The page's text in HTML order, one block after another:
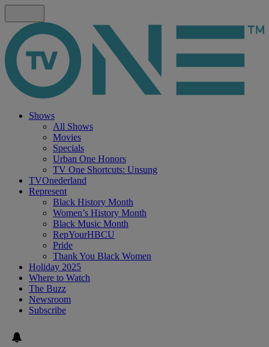
Shows
All Shows
Movies
Specials
Urban One Honors
TV One Shortcuts: Unsung
TVOnederland
Represent
Black History Month
Women’s History Month
Black Music Month
RepYourHBCU
Pride
Thank You Black Women
Holiday 2025
Where to Watch
The Buzz
Newsroom
Subscribe